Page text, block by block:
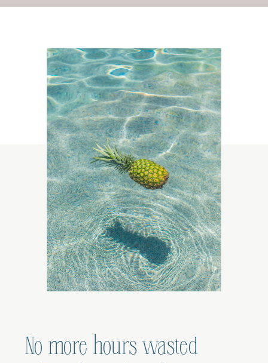
No more hours wasted